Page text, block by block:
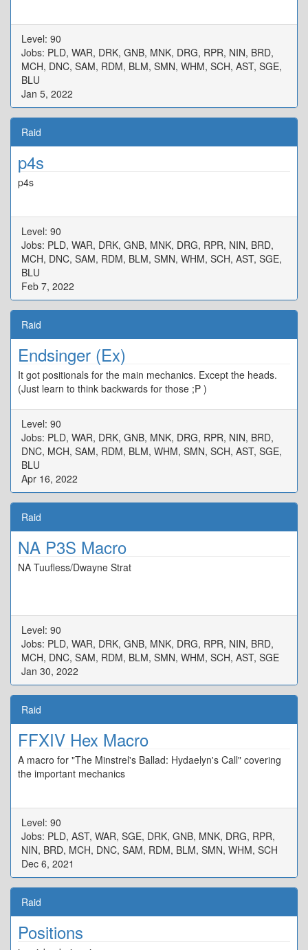
Level: 90
Jobs: PLD, WAR, DRK, GNB, MNK, DRG, RPR, NIN, BRD,
MCH, DNC, SAM, RDM, BLM, SMN, WHM, SCH, AST, SGE,
BLU
Jan 5, 2022
Raid
p4s
p4s
Level: 90
Jobs: PLD, WAR, DRK, GNB, MNK, DRG, RPR, NIN, BRD,
MCH, DNC, SAM, RDM, BLM, SMN, WHM, SCH, AST, SGE,
BLU
Feb 7, 2022
Raid
Endsinger (Ex)
It got positionals for the main mechanics. Except the heads.
(Just learn to think backwards for those ;P )
Level: 90
Jobs: PLD, WAR, DRK, GNB, MNK, DRG, RPR, NIN, BRD,
DNC, MCH, SAM, RDM, BLM, WHM, SMN, SCH, AST, SGE,
BLU
Apr 16, 2022
Raid
NA P3S Macro
NA Tuufless/Dwayne Strat
Level: 90
Jobs: PLD, WAR, DRK, GNB, MNK, DRG, RPR, NIN, BRD,
MCH, DNC, SAM, RDM, BLM, SMN, WHM, SCH, AST, SGE
Jan 30, 2022
Raid
FFXIV Hex Macro
A macro for "The Minstrel's Ballad: Hydaelyn's Call" covering
the important mechanics
Level: 90
Jobs: PLD, AST, WAR, SGE, DRK, GNB, MNK, DRG, RPR,
NIN, BRD, MCH, DNC, SAM, RDM, BLM, SMN, WHM, SCH
Dec 6, 2021
Raid
Positions